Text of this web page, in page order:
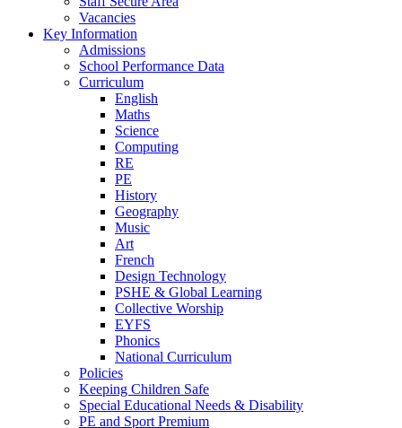
Vacancies
Key Information
Admissions
School Performance Data
Curriculum
English
Maths
Science
Computing
RE
PE
History
Geography
Music
Art
French
Design Technology
PSHE & Global Learning
Collective Worship
EYFS
Phonics
National Curriculum
Policies
Keeping Children Safe
Special Educational Needs & Disability
PE and Sport Premium